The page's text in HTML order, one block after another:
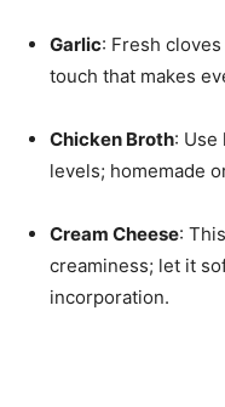
Garlic: Fresh
touch that makes
Chicken Broth:
levels; homemade
Cream Cheese:
creaminess; let it
incorporation.